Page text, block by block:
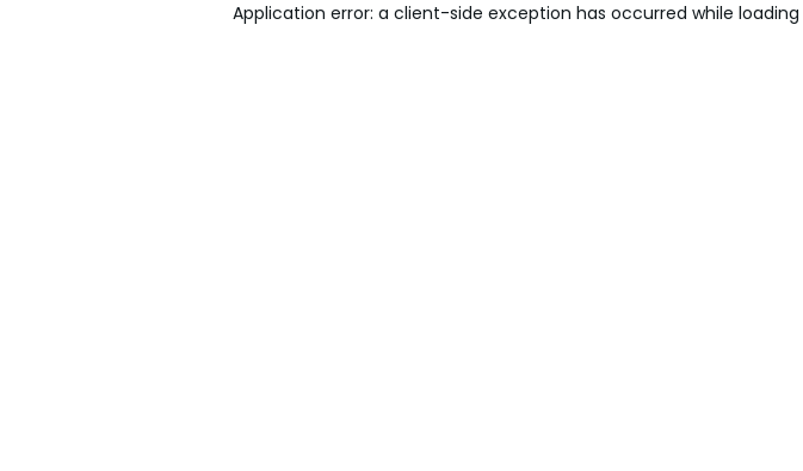
Application error: a client-side exception has occurred while loading